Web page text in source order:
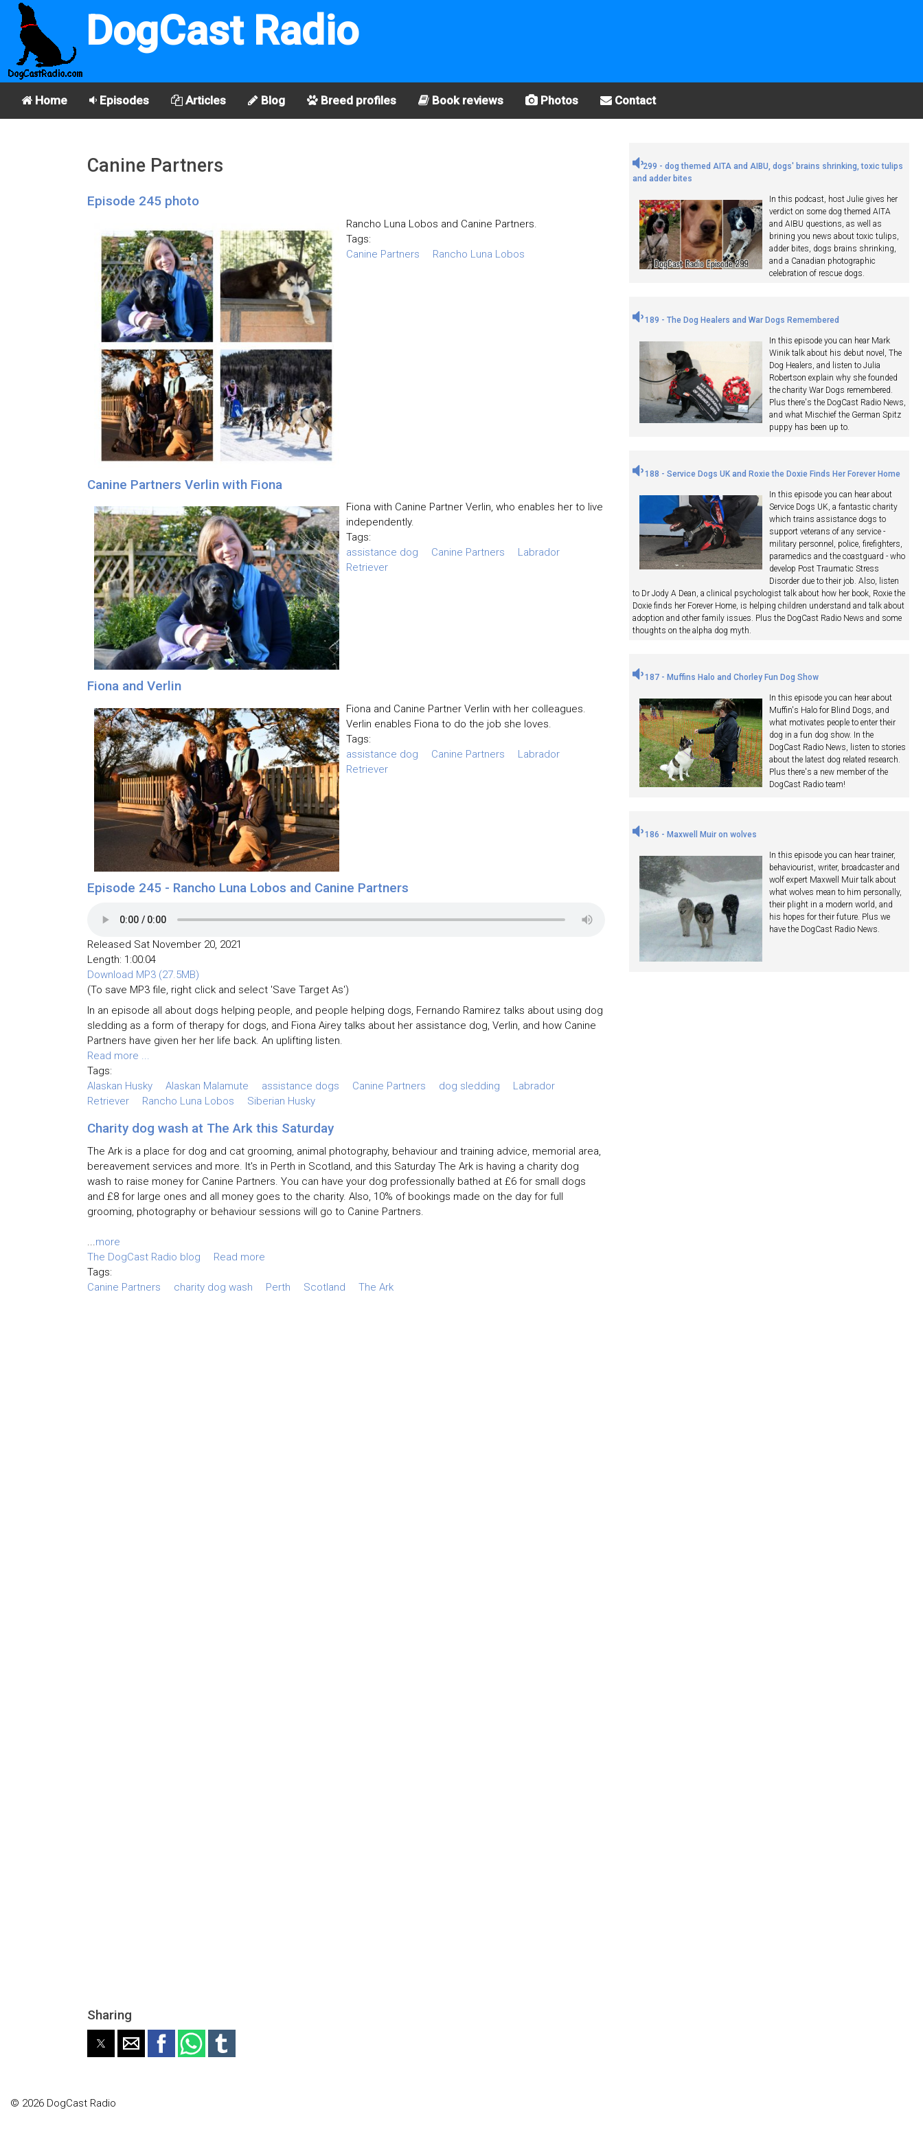
DogCast Radio
Home Episodes Articles Blog Breed profiles Book reviews Photos Contact
Canine Partners
Episode 245 photo
Rancho Luna Lobos and Canine Partners.
Tags:
Canine Partners
Rancho Luna Lobos
Canine Partners Verlin with Fiona
Fiona with Canine Partner Verlin, who enables her to live
independently.
Tags:
assistance dog
Canine Partners
Labrador
Retriever
Fiona and Verlin
Fiona and Canine Partner Verlin with her colleagues.
Verlin enables Fiona to do the job she loves.
Tags:
assistance dog
Canine Partners
Labrador
Retriever
Episode 245 - Rancho Luna Lobos and Canine Partners
Released Sat November 20, 2021
Length: 1:00:04
Download MP3 (27.5MB)
(To save MP3 file, right click and select 'Save Target As')
In an episode all about dogs helping people, and people helping dogs, Fernando Ramirez talks about using dog
sledding as a form of therapy for dogs, and Fiona Airey talks about her assistance dog, Verlin, and how Canine
Partners have given her her life back. An uplifting listen.
Read more ...
Tags:
Alaskan Husky
Alaskan Malamute assistance dogs Canine Partners dog sledding
Labrador
Retriever
Rancho Luna Lobos Siberian Husky
Charity dog wash at The Ark this Saturday
The Ark is a place for dog and cat grooming, animal photography, behaviour and training advice, memorial area,
bereavement services and more. It's in Perth in Scotland, and this Saturday The Ark is having a charity dog
wash to raise money for Canine Partners. You can have your dog professionally bathed at £6 for small dogs
and £8 for large ones and all money goes to the charity. Also, 10% of bookings made on the day for full
grooming, photography or behaviour sessions will go to Canine Partners.
...more
The DogCast Radio blog
Read more
Tags:
Canine Partners
charity dog wash Perth Scotland The Ark
Sharing
299 - dog themed AITA and AIBU, dogs' brains shrinking, toxic tulips
and adder bites
In this podcast, host Julie gives her
verdict on some dog themed AITA
and AIBU questions, as well as
brining you news about toxic tulips,
adder bites, dogs brains shrinking,
and a Canadian photographic
celebration of rescue dogs.
189 - The Dog Healers and War Dogs Remembered
In this episode you can hear Mark
Winik talk about his debut novel, The
Dog Healers, and listen to Julia
Robertson explain why she founded
the charity War Dogs remembered.
Plus there's the DogCast Radio News,
and what Mischief the German Spitz
puppy has been up to.
188 - Service Dogs UK and Roxie the Doxie Finds Her Forever Home
In this episode you can hear about
Service Dogs UK, a fantastic charity
which trains assistance dogs to
support veterans of any service -
military personnel, police, firefighters,
paramedics and the coastguard - who
develop Post Traumatic Stress
Disorder due to their job. Also, listen
to Dr Jody A Dean, a clinical psychologist talk about how her book, Roxie the
Doxie finds her Forever Home, is helping children understand and talk about
adoption and other family issues. Plus the DogCast Radio News and some
thoughts on the alpha dog myth.
187 - Muffins Halo and Chorley Fun Dog Show
In this episode you can hear about
Muffin's Halo for Blind Dogs, and
what motivates people to enter their
dog in a fun dog show. In the
DogCast Radio News, listen to stories
about the latest dog related research.
Plus there's a new member of the
DogCast Radio team!
186 - Maxwell Muir on wolves
In this episode you can hear trainer,
behaviourist, writer, broadcaster and
wolf expert Maxwell Muir talk about
what wolves mean to him personally,
their plight in a modern world, and
his hopes for their future. Plus we
have the DogCast Radio News.
© 2026 DogCast Radio